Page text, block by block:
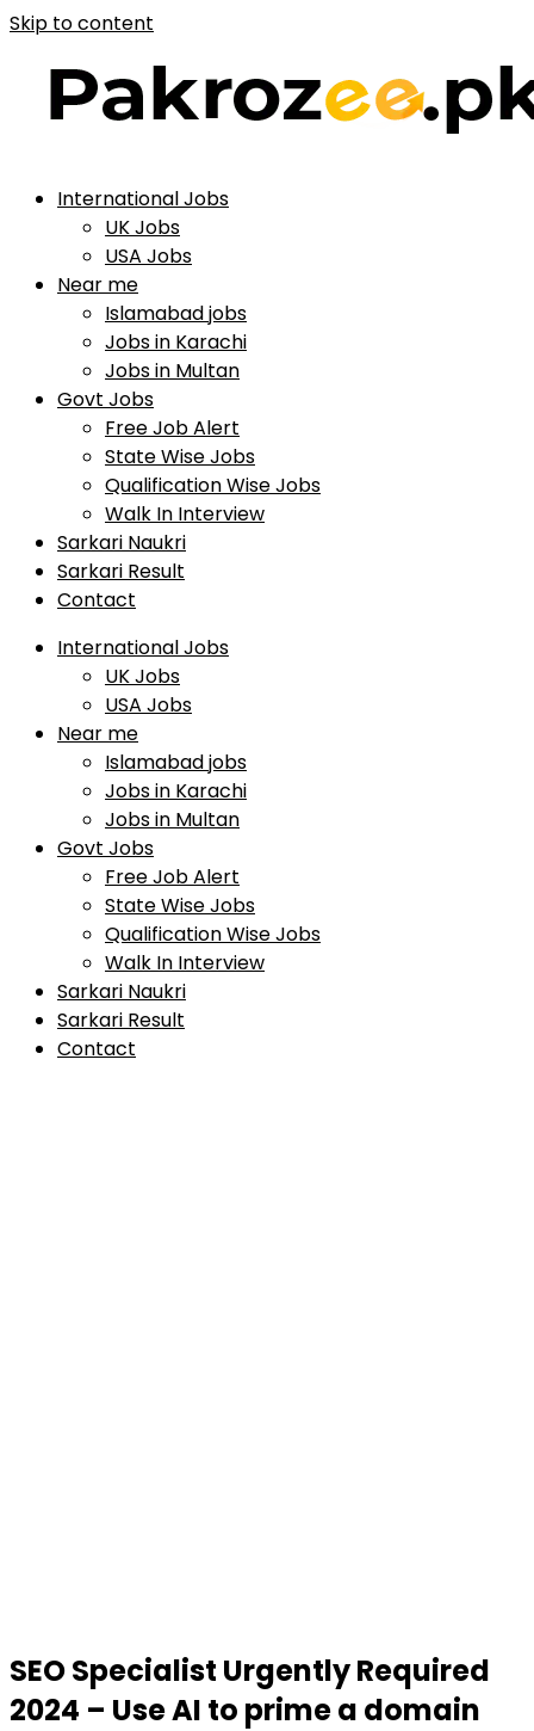
Skip to content
International Jobs
UK Jobs
USA Jobs
Near me
Islamabad jobs
Jobs in Karachi
Jobs in Multan
Govt Jobs
Free Job Alert
State Wise Jobs
Qualification Wise Jobs
Walk In Interview
Sarkari Naukri
Sarkari Result
Contact
International Jobs
UK Jobs
USA Jobs
Near me
Islamabad jobs
Jobs in Karachi
Jobs in Multan
Govt Jobs
Free Job Alert
State Wise Jobs
Qualification Wise Jobs
Walk In Interview
Sarkari Naukri
Sarkari Result
Contact
SEO Specialist Urgently Required
2024 – Use AI to prime a domain